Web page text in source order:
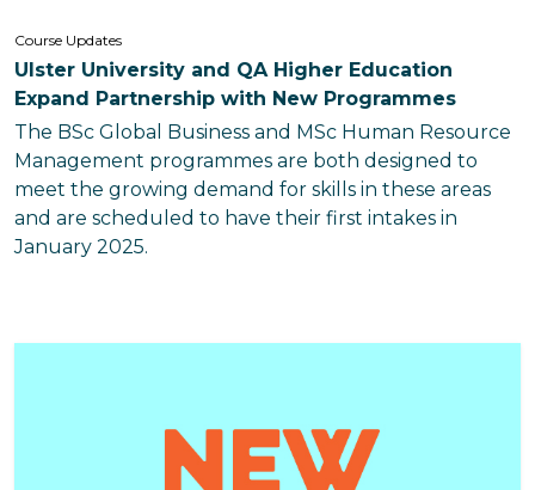
Course Updates
Ulster University and QA Higher Education
Expand Partnership with New Programmes
The BSc Global Business and MSc Human Resource
Management programmes are both designed to
meet the growing demand for skills in these areas
and are scheduled to have their first intakes in
January 2025.